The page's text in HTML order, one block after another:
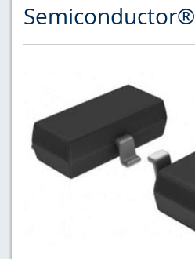
Semiconductor®